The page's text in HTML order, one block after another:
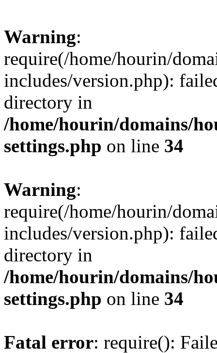
Warning:
require(/home/hourin/
includes/version.php):
directory in
/home/hourin/domains/
settings.php on line 34
Warning:
require(/home/hourin/
includes/version.php):
directory in
/home/hourin/domains/
settings.php on line 34
Fatal error: require():